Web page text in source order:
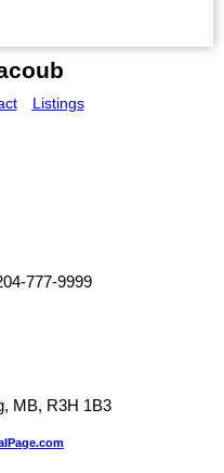
Listings
777-9999
MB, R3H 1B3